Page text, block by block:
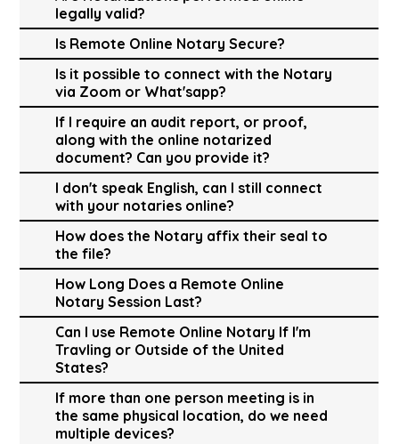
legally valid?
Is Remote Online Notary Secure?
Is it possible to connect with the Notary
via Zoom or What'sapp?
If I require an audit report, or proof,
along with the online notarized
document? Can you provide it?
I don't speak English, can I still connect
with your notaries online?
How does the Notary affix their seal to
the file?
How Long Does a Remote Online
Notary Session Last?
Can I use Remote Online Notary If I'm
Travling or Outside of the United
States?
If more than one person meeting is in
the same physical location, do we need
multiple devices?